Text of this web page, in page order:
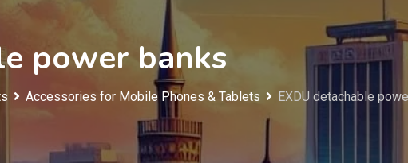
power banks
Accessories for Mobile Phones & Tablets EXDU detachable